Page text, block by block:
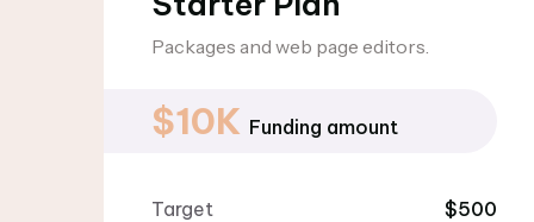
Packages and web page editors.
$10K Funding amount
Target $500